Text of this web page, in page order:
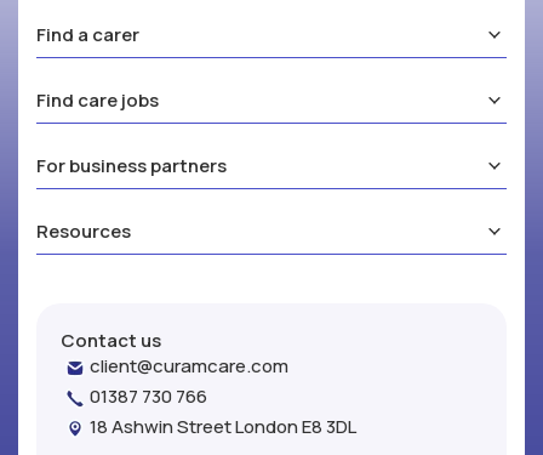
Find a carer
Find care jobs
For business partners
Resources
Contact us
client@curamcare.com
01387 730 766
18 Ashwin Street London E8 3DL